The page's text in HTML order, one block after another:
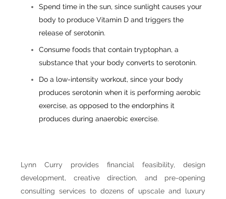
Spend time in the sun, since sunlight causes your
body to produce Vitamin D and triggers the
release of serotonin.
Consume foods that contain tryptophan, a
substance that your body converts to serotonin.
Do a low-intensity workout, since your body
produces serotonin when it is performing aerobic
exercise, as opposed to the endorphins it
produces during anaerobic exercise.
Lynn Curry provides financial feasibility, design
development, creative direction, and pre-opening
consulting services to dozens of upscale and luxury